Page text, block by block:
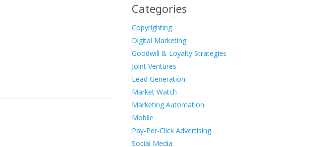
Categories
Copyrighting
Digital Marketing
Goodwill & Loyalty Strategies
Joint Ventures
Lead Generation
Market Watch
Marketing Automation
Mobile
Pay-Per-Click Advertising
Social Media